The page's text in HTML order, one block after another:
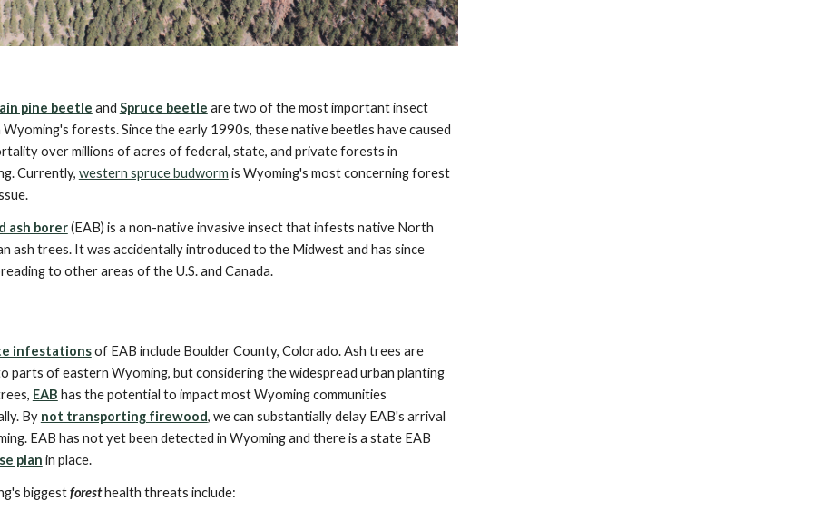
pine beetle and Spruce beetle are two of the most important insect
Wyoming's forests. Since the early 1990s, these native beetles have caused
over millions of acres of federal, state, and private forests in
Currently, western spruce budworm is Wyoming's most concerning forest
ash borer(EAB) is a non-native invasive insect that infests native North
ash trees. It was accidentally introduced to the Midwest and has since
to other areas of the U.S. and Canada.
infestationsof EAB include Boulder County, Colorado. Ash trees are
parts of eastern Wyoming, but considering the widespread urban planting
EAB has the potential to impact most Wyoming communities
By not transporting firewood, we can substantially delay EAB's arrival
EAB has not yet been detected in Wyoming and there is a state EAB
plan in place.
biggestforesthealth threats include: